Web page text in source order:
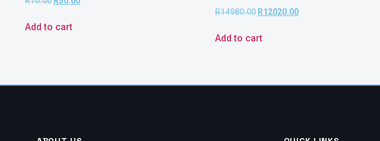
Add to cart
R14980.00 R12020.00
Add to cart